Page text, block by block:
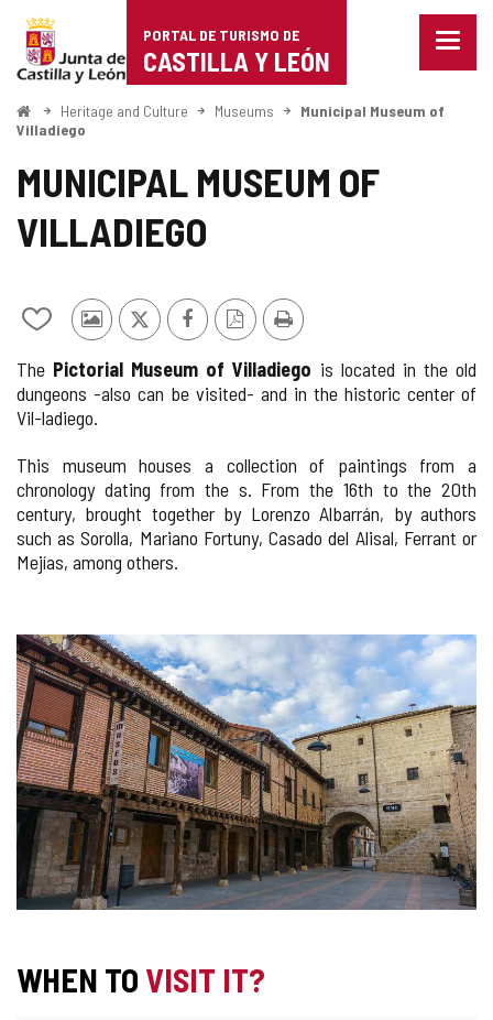
Portal
de
Turismo
de
Castilla
PORTAL DE TURISMO DE
CASTILLA Y LEÓN
Menu
HomeHeritage and Culture Museums
Municipal Museum of
Villadiego
MUNICIPAL MUSEUM OF
VILLADIEGO
Add/remove
notebooks
Photos
other
tourists
X Facebook
PDF
Print
The Pictorial Museum of Villadiego is located in the old
dungeons -also can be visited- and in the historic center of
Vil-ladiego.
This museum houses a collection of paintings from a
chronology dating from the s. From the 16th to the 20th
century, brought together by Lorenzo Albarrán, by authors
such as Sorolla, Mariano Fortuny, Casado del Alisal, Ferrant or
Mejías, among others.
IMAGE
GALLERY
WHEN TO VISIT IT?